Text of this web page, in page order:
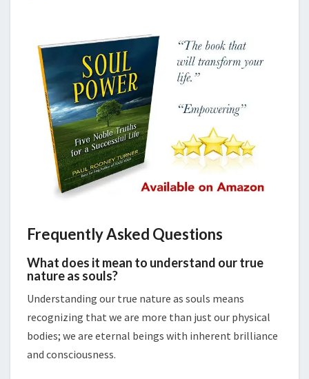
Frequently Asked Questions
What does it mean to understand our true
nature as souls?
Understanding our true nature as souls means
recognizing that we are more than just our physical
bodies; we are eternal beings with inherent brilliance
and consciousness.